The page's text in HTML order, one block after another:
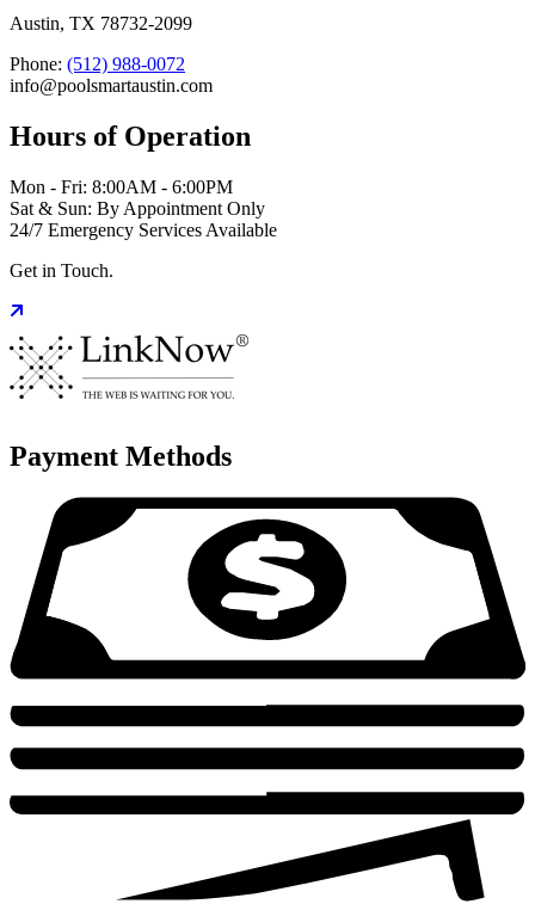
Austin, TX 78732-2099
Phone: (512) 988-0072
info@poolsmartaustin.com
Hours of Operation
Mon - Fri: 8:00AM - 6:00PM
Sat & Sun: By Appointment Only
24/7 Emergency Services Available
Get in Touch.
Payment Methods